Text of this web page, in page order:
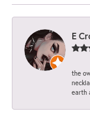
E
the
earth